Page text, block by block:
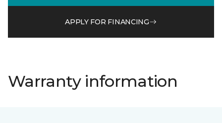
APPLY FOR FINANCING
Warranty information